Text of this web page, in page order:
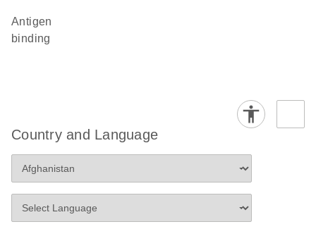
antigen
binding
Country and Language